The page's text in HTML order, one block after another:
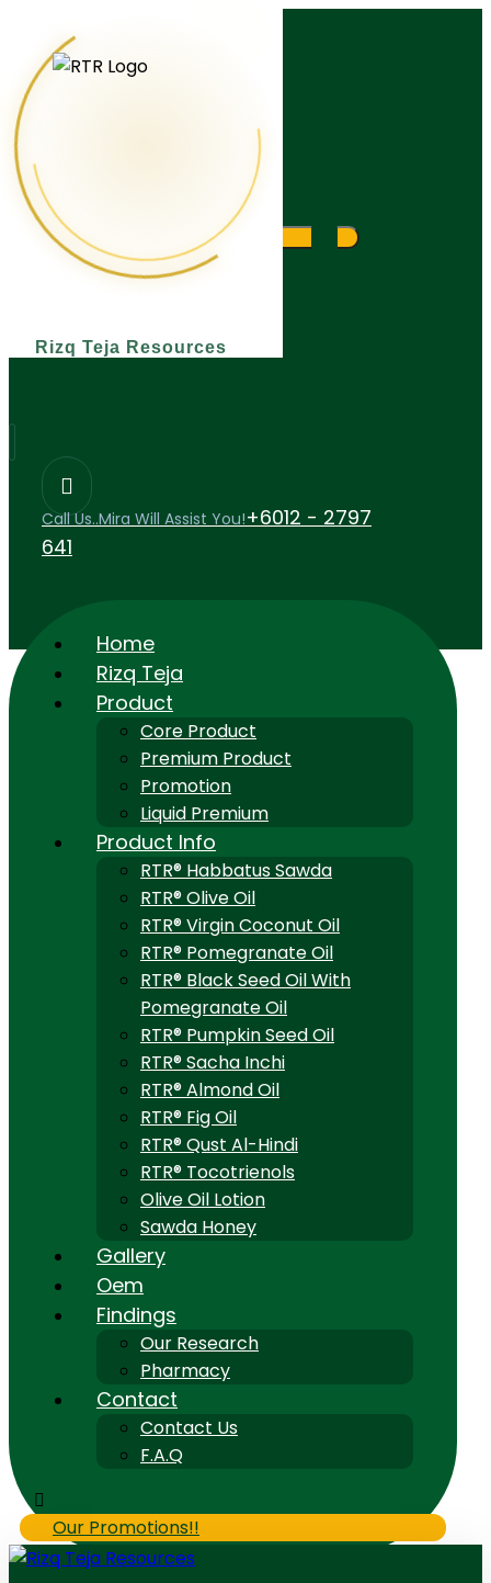
Rizq Teja Resources
What are you looking for?
Call Us..Mira Will Assist You!+6012 - 2797
641
Home
Rizq Teja
Product
Core Product
Premium Product
Promotion
Liquid Premium
Product Info
RTR® Habbatus Sawda
RTR® Olive Oil
RTR® Virgin Coconut Oil
RTR® Pomegranate Oil
RTR® Black Seed Oil With
Pomegranate Oil
RTR® Pumpkin Seed Oil
RTR® Sacha Inchi
RTR® Almond Oil
RTR® Fig Oil
RTR® Qust Al-Hindi
RTR® Tocotrienols
Olive Oil Lotion
Sawda Honey
Gallery
Oem
Findings
Our Research
Pharmacy
Contact
Contact Us
F.A.Q
Our Promotions!!